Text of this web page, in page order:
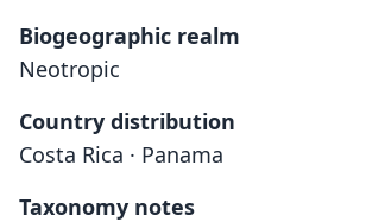
Biogeographic realm
Neotropic
Country distribution
Costa Rica · Panama
Taxonomy notes